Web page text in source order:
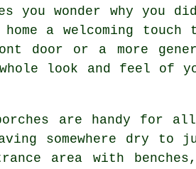
you wonder why you
a welcoming touch
or a more
look and feel of
are handy for
somewhere dry to
area with